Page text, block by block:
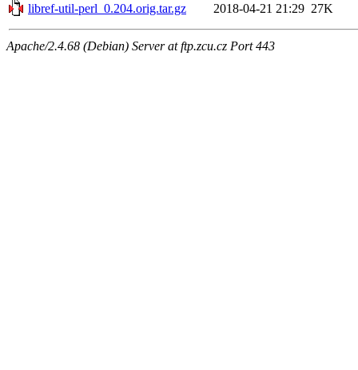
libref-util-perl_0.204.orig.tar.gz
2018-04-21 21:29 27K
Apache/2.4.68 (Debian) Server at ftp.zcu.cz Port 443